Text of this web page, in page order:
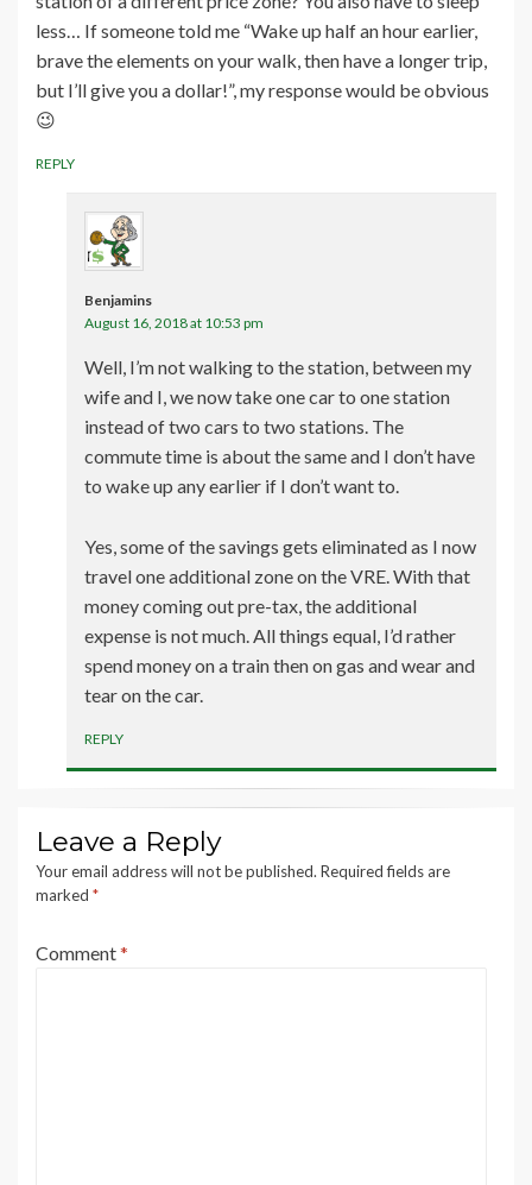
less… If someone told me “Wake up half an hour earlier,
brave the elements on your walk, then have a longer trip,
but I’ll give you a dollar!”, my response would be obvious
😉
REPLY
Benjamins
August 16, 2018 at 10:53 pm
Well, I’m not walking to the station, between my
wife and I, we now take one car to one station
instead of two cars to two stations. The
commute time is about the same and I don’t have
to wake up any earlier if I don’t want to.
Yes, some of the savings gets eliminated as I now
travel one additional zone on the VRE. With that
money coming out pre-tax, the additional
expense is not much. All things equal, I’d rather
spend money on a train then on gas and wear and
tear on the car.
REPLY
Leave a Reply
Your email address will not be published. Required fields are
marked *
Comment*